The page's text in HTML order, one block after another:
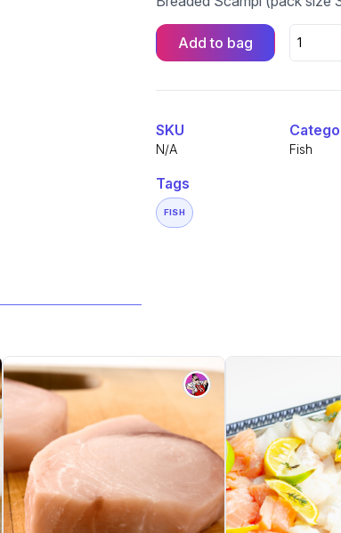
Add to bag
Breaded
Scampi
SKU
N/A Fish
Tags
FISH